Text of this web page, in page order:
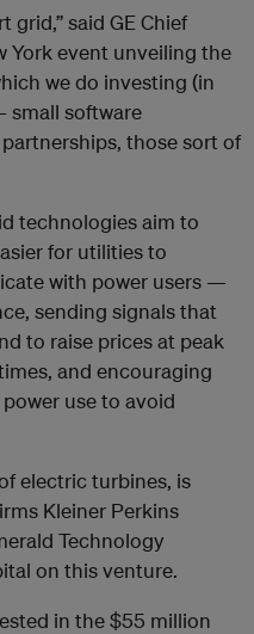
grid,” said GE Chief
York event unveiling the
we do investing (in
small software
those sort of
technologies aim to
for utilities to
with power users —
sending signals that
to raise prices at peak
and encouraging
use to avoid
electric turbines, is
Kleiner Perkins
Technology
on this venture.
in the $55 million